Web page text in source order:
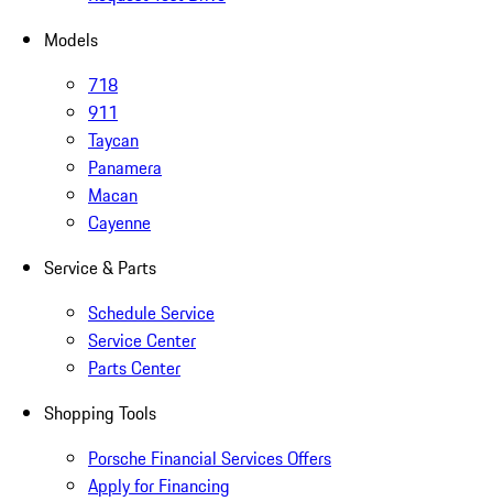
Models
718
911
Taycan
Panamera
Macan
Cayenne
Service & Parts
Schedule Service
Service Center
Parts Center
Shopping Tools
Porsche Financial Services Offers
Apply for Financing